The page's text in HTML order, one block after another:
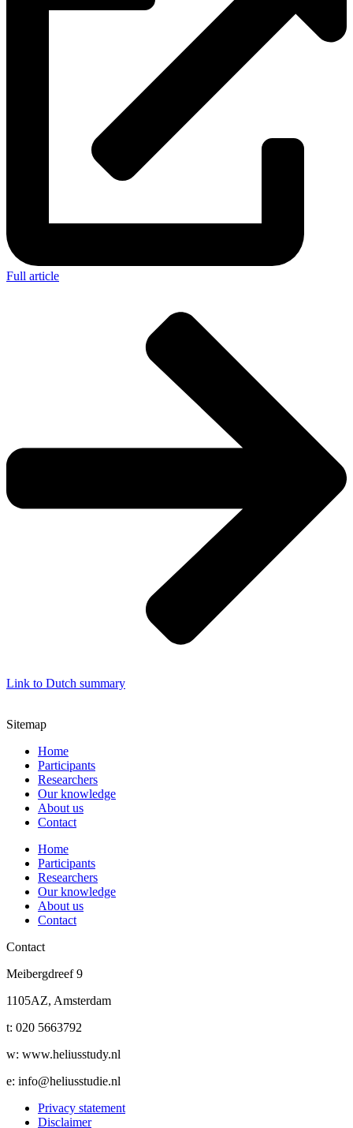
Full article
Link to Dutch summary
Sitemap
Home
Participants
Researchers
Our knowledge
About us
Contact
Home
Participants
Researchers
Our knowledge
About us
Contact
Contact
Meibergdreef 9
1105AZ, Amsterdam
t: 020 5663792
w: www.heliusstudy.nl
e: info@heliusstudie.nl
Privacy statement
Disclaimer